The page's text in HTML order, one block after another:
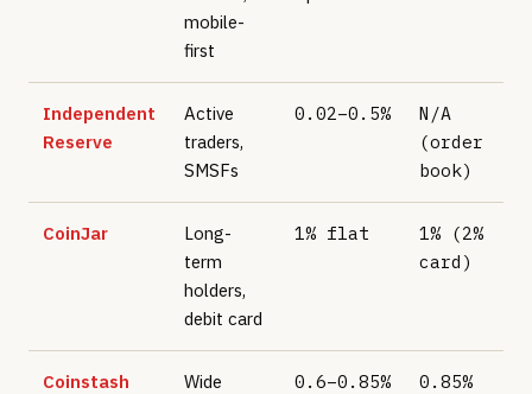
mobile-
first
Independent
Reserve
Active
traders,
SMSFs
0.02–0.5%
N/A
(order
book)
CoinJar
Long-
term
holders,
debit card
1% flat
1% (2%
card)
Coinstash
Wide
0.6–0.85% 0.85%